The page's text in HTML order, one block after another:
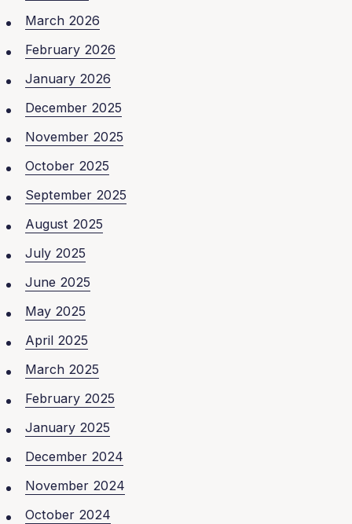
March 2026
February 2026
January 2026
December 2025
November 2025
October 2025
September 2025
August 2025
July 2025
June 2025
May 2025
April 2025
March 2025
February 2025
January 2025
December 2024
November 2024
October 2024